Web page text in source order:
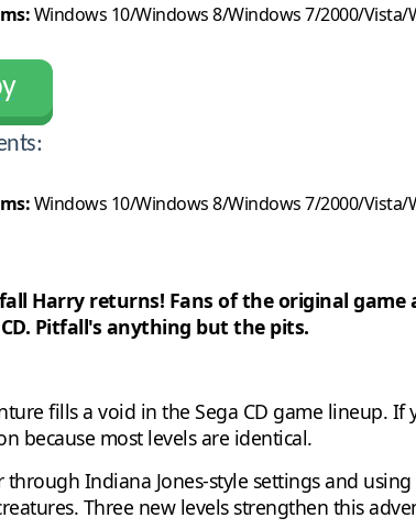
Windows 10/Windows 8/Windows 7/2000/Vista/
Windows 10/Windows 8/Windows 7/2000/Vista/
Harry returns! Fans of the original
Pitfall's anything but the pits.
fills a void in the Sega CD game lineup.
because most levels are identical.
Indiana Jones-style settings and
Three new levels strengthen this